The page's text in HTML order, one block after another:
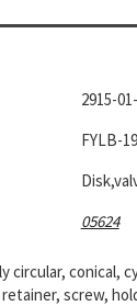
2915-
FYLB-19
05624
circular,
screw,